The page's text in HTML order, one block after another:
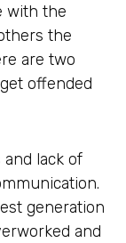
with the
the
are two
offended
lack of
generation
and